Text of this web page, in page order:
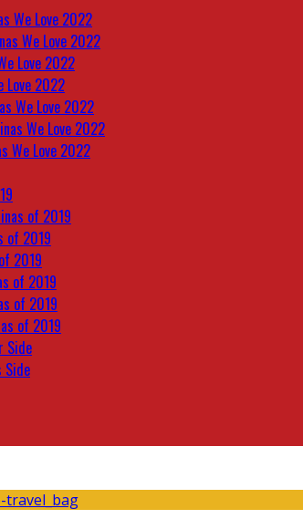
We Love 2022
We Love 2022
Love 2022
Love 2022
We Love 2022
We Love 2022
We Love 2022
of 2019
of 2019
2019
of 2019
of 2019
of 2019
Side
Side